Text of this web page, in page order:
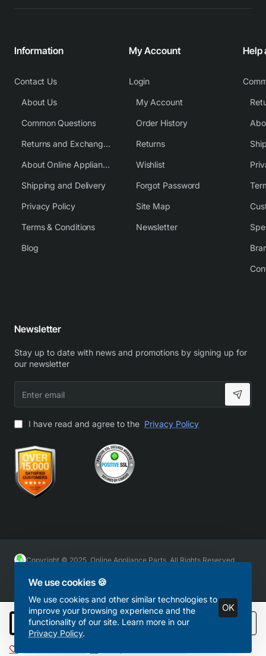
We use cookies 🍪
We use cookies and other similar technologies to
improve your browsing experience and the
functionality of our site. Learn more in our
Privacy Policy.
OK
Add to Cart
Information
Contact Us
About Us
Common Questions
Returns and Exchange Policy
About Online Appliance Parts
Shipping and Delivery
Privacy Policy
Terms & Conditions
Blog
My Account
Login
My Account
Order History
Returns
Wishlist
Forgot Password
Site Map
Newsletter
Help
Newsletter
Stay up to date with news and promotions by signing up for
our newsletter
email
I have read and agree to the Privacy Policy
Copyright © 2025, Online Appliance Parts, All Rights Reserved